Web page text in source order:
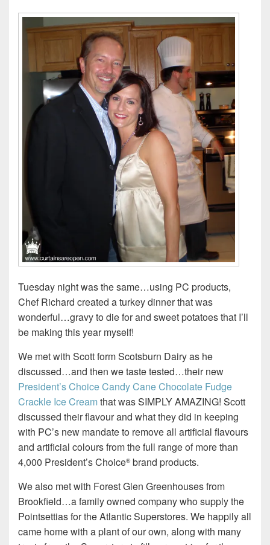
Tuesday night was the same…using PC products,
Chef Richard created a turkey dinner that was
wonderful…gravy to die for and sweet potatoes that I’ll
be making this year myself!
We met with Scott form Scotsburn Dairy as he
discussed…and then we taste tested…their new
President’s Choice Candy Cane Chocolate Fudge
Crackle Ice Creamthat was SIMPLY AMAZING! Scott
discussed their flavour and what they did in keeping
with PC’s new mandate to remove all artificial flavours
and artificial colours from the full range of more than
4,000 President’s Choice®brand products.
We also met with Forest Glen Greenhouses from
Brookfield…a family owned company who supply the
Pointsettias for the Atlantic Superstores. We happily all
came home with a plant of our own, along with many